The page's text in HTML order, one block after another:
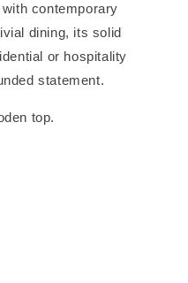
contemporary
dining, its solid
or hospitality
statement.
top.